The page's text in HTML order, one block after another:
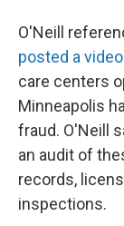
O'Neill
posted a
care centers
Minneapolis
fraud. O'Neill
an audit of
records,
inspections.